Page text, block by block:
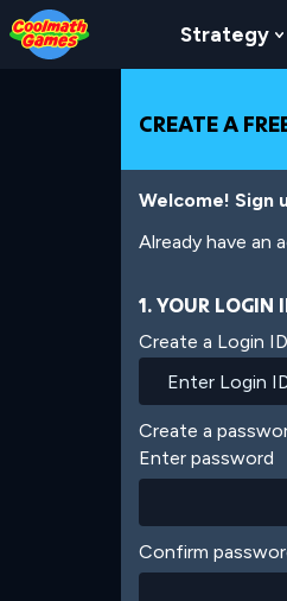
Skip
to
Top
Skip
to
Navigation
Skip
to
Main
Skip
to
Footer
Skip
to
main
Strategy
CREATE A
Welcome! Sign
Already have an
1. YOUR LOGIN
Create a Login
Create a
Enter password
Confirm